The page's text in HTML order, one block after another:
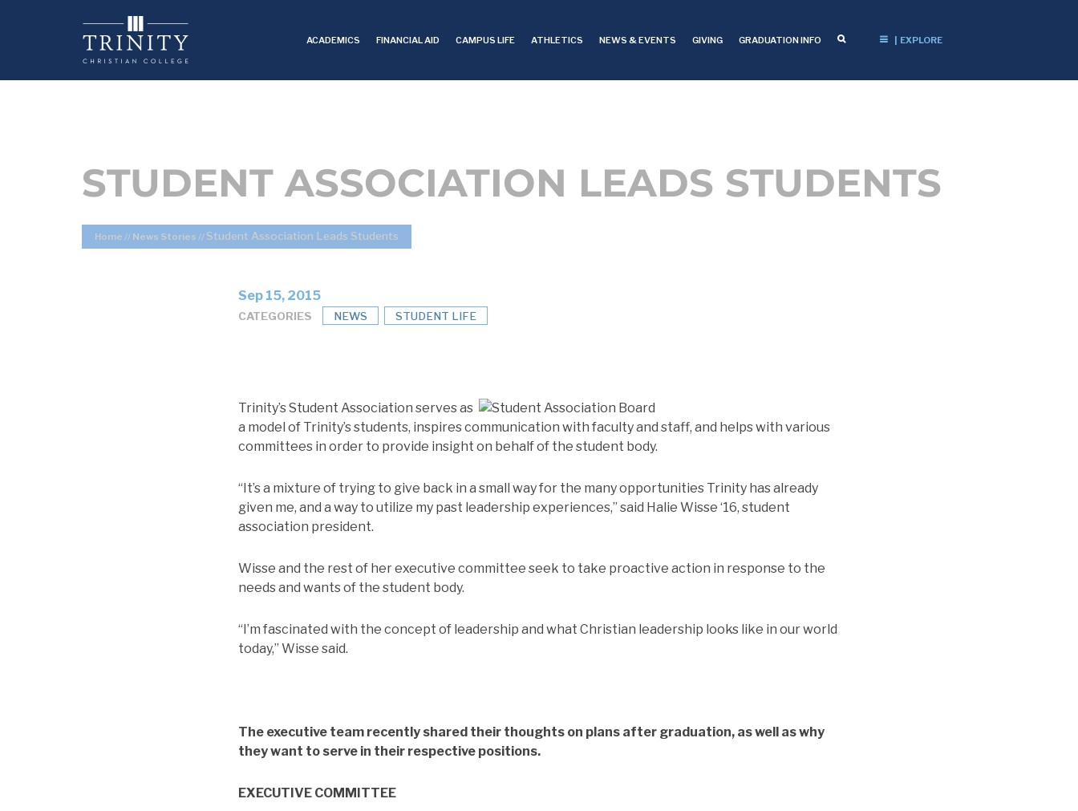
ACADEMICS FINANCIAL AID CAMPUS LIFE ATHLETICS NEWS & EVENTS GIVING GRADUATION INFO | EXPLORE
STUDENT ASSOCIATION LEADS STUDENTS
Home // News Stories // Student Association Leads Students
Sep 15, 2015
CATEGORIES NEWS STUDENT LIFE
Trinity’s Student Association serves as
a model of Trinity’s students, inspires communication with faculty and staff, and helps with various
committees in order to provide insight on behalf of the student body.
“It’s a mixture of trying to give back in a small way for the many opportunities Trinity has already
given me, and a way to utilize my past leadership experiences,” said Halie Wisse ‘16, student
association president.
Wisse and the rest of her executive committee seek to take proactive action in response to the
needs and wants of the student body.
“I’m fascinated with the concept of leadership and what Christian leadership looks like in our world
today,” Wisse said.
The executive team recently shared their thoughts on plans after graduation, as well as why
they want to serve in their respective positions.
EXECUTIVE COMMITTEE